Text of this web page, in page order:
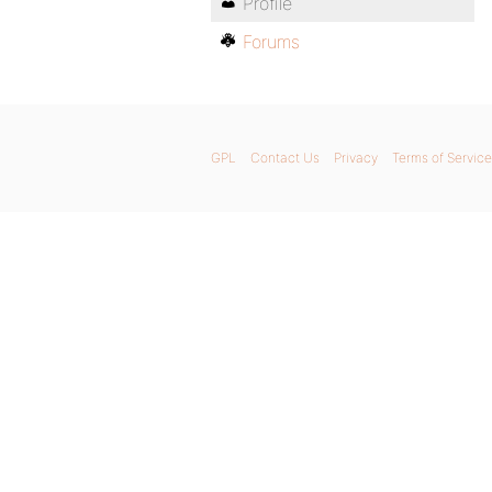
Forums
GPL Contact Us Privacy Terms of Service